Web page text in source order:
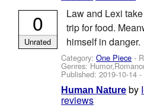
Law and Lexi
trip for food.
himself in danger.
Category:One Piece -
Genres:
Published:2019-10-14 -
0
Unrated
Human Nature by
reviews